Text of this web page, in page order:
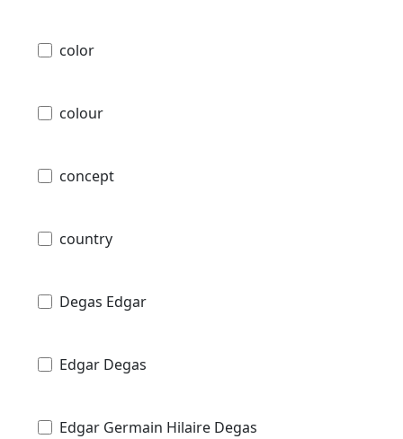
color
colour
concept
country
Degas Edgar
Edgar Degas
Edgar Germain Hilaire Degas